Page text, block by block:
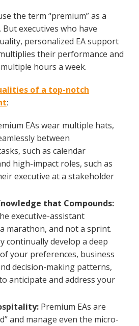
the term “premium” as a
executives who have
personalized EA support
their performance and
hours a week.
of a top-notch
:
EAs wear multiple hats,
between
such as calendar
high-impact roles, such as
executive at a stakeholder
that Compounds:
executive-assistant
marathon, and not a sprint.
continually develop a deep
your preferences, business
decision-making patterns,
anticipate and address your
Premium EAs are
and manage even the micro-